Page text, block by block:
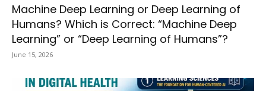
Machine Deep Learning or Deep Learning of
Humans? Which is Correct: “Machine Deep
Learning” or “Deep Learning of Humans”?
June 15, 2026